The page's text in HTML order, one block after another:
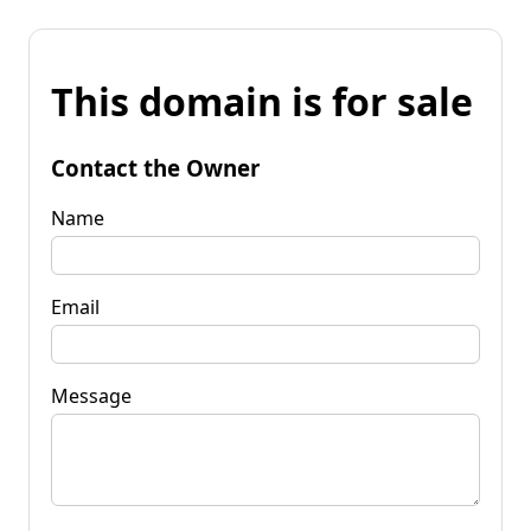
This domain is for sale
Contact the Owner
Name
Email
Message